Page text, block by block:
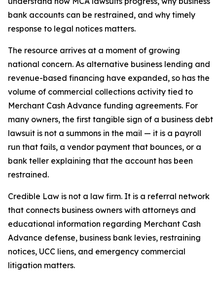
bank accounts can be restrained, and why timely
response to legal notices matters.
The resource arrives at a moment of growing
national concern. As alternative business lending and
revenue-based financing have expanded, so has the
volume of commercial collections activity tied to
Merchant Cash Advance funding agreements. For
many owners, the first tangible sign of a business debt
lawsuit is not a summons in the mail — it is a payroll
run that fails, a vendor payment that bounces, or a
bank teller explaining that the account has been
restrained.
Credible Law is not a law firm. It is a referral network
that connects business owners with attorneys and
educational information regarding Merchant Cash
Advance defense, business bank levies, restraining
notices, UCC liens, and emergency commercial
litigation matters.